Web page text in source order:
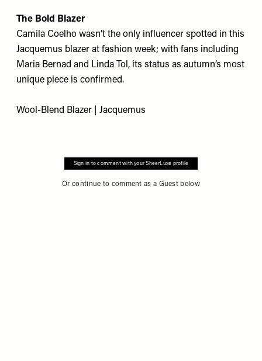
The Bold Blazer
Camila Coelho wasn’t the only influencer spotted in this
Jacquemus blazer at fashion week; with fans including
Maria Bernad and Linda Tol, its status as autumn’s most
unique piece is confirmed.
Wool-Blend Blazer | Jacquemus
Sign in to comment with your SheerLuxe profile
Or continue to comment as a Guest below